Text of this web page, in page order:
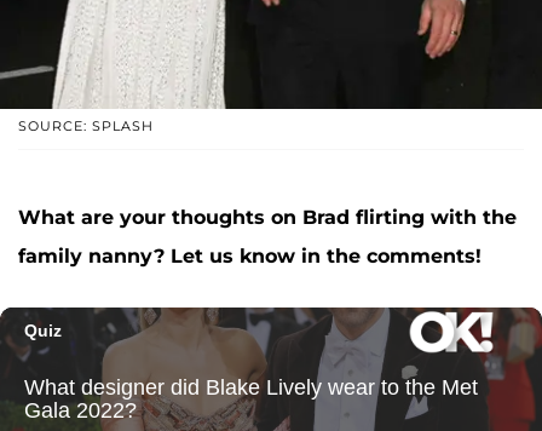
SOURCE: SPLASH
What are your thoughts on Brad flirting with the
family nanny? Let us know in the comments!